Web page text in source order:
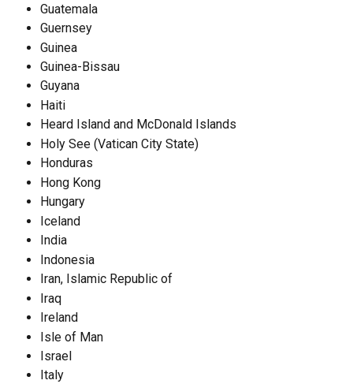
Guatemala
Guernsey
Guinea
Guinea-Bissau
Guyana
Haiti
Heard Island and McDonald Islands
Holy See (Vatican City State)
Honduras
Hong Kong
Hungary
Iceland
India
Indonesia
Iran, Islamic Republic of
Iraq
Ireland
Isle of Man
Israel
Italy